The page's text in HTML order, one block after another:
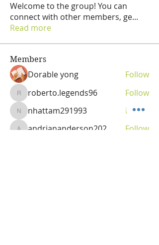
Welcome to the group! You can
connect with other members, ge...
Read more
Members
Dorable yong Follow
roberto.legends96
roberto.legends96 Follow
nhattam291993
nhattam291993 Follow
andriananderson202
andriananderson202
Follow